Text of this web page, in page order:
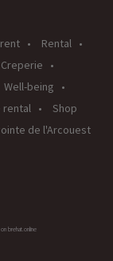
Rental
Creperie
Well-being
rental
Shop
de l'Arcouest
brehat.online